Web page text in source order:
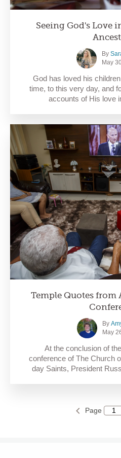
Seeing God's Love
By
May
God has loved his
time, to this very day, and
accounts of His love
Temple Quotes from
By
May
At the conclusion of
conference of The Church
day Saints, President
Page